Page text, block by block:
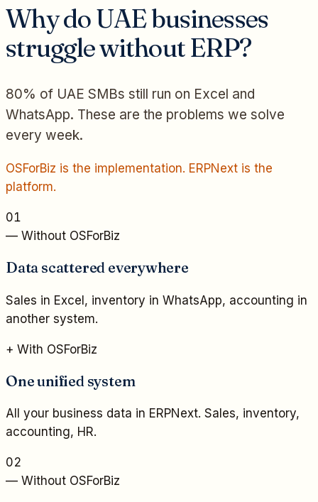
Why do UAE businesses
struggle without ERP?
80% of UAE SMBs still run on Excel and
WhatsApp. These are the problems we solve
every week.
OSForBiz is the implementation. ERPNext is the
platform.
01
— Without OSForBiz
Data scattered everywhere
Sales in Excel, inventory in WhatsApp, accounting in
another system.
+ With OSForBiz
One unified system
All your business data in ERPNext. Sales, inventory,
accounting, HR.
02
— Without OSForBiz